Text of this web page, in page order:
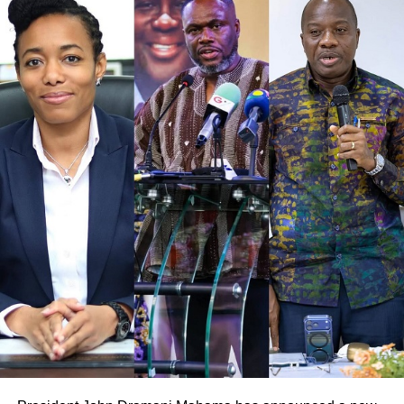
such as using reserves, borrowing, delaying payments, or
negotiating new payment arrangements with farmers to
manage the situation.
ADVERTISEMENT
“At the end of the day, the farmer is the one suffering.
Whether it is the past government or the current
government, the farmer’s problem remains the same,” he
said.
He stressed that the focus should be on finding solutions
to prevent further hardship for cocoa farmers rather than
trading accusations.
The comments come amid growing concerns over cocoa
arrears and rising pressure on government to act swiftly to
stabilise the cocoa sector.